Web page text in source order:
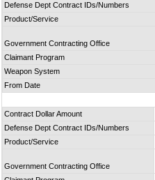
Defense Dept Contract IDs/Numbers
Product/Service
Government Contracting Office
Claimant Program
Weapon System
From Date
Contract Dollar Amount
Defense Dept Contract IDs/Numbers
Product/Service
Government Contracting Office